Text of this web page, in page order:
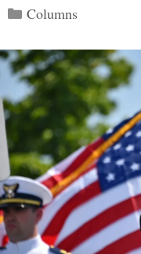
Categories
Columns